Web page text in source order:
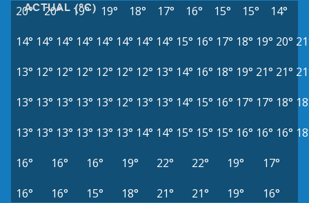
ACTUAL (°C)
20° 20° 19° 19° 18° 17° 16° 15° 15°
14°
14° 14° 14° 14° 14° 14° 14° 14° 15° 16° 17° 18° 19° 20°
13° 12° 12° 12° 12° 12° 12° 13° 14° 16° 18° 19° 21° 21°
13° 13° 13° 13° 13° 12° 13° 13° 14° 15° 16° 17° 17° 18°
13° 13° 13° 13° 13° 13° 14° 14° 15° 15° 15° 16° 16° 16°
16°
16° 16° 19° 22° 22° 19°
17°
16°
16° 15° 18° 21° 21° 19° 16°